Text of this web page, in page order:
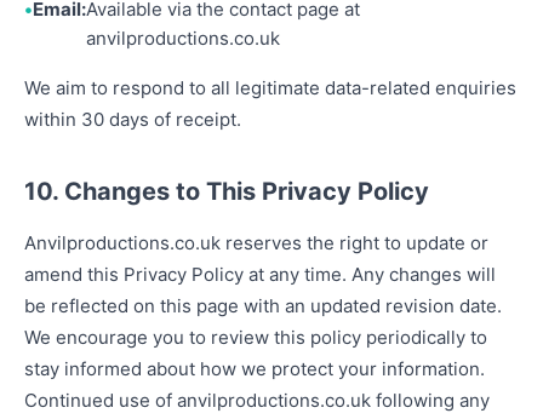
Email:Available via the contact page at
anvilproductions.co.uk
We aim to respond to all legitimate data-related enquiries
within 30 days of receipt.
10. Changes to This Privacy Policy
Anvilproductions.co.uk reserves the right to update or
amend this Privacy Policy at any time. Any changes will
be reflected on this page with an updated revision date.
We encourage you to review this policy periodically to
stay informed about how we protect your information.
Continued use of anvilproductions.co.uk following any